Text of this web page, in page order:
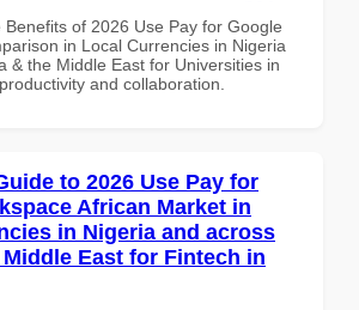
Benefits of 2026 Use Pay for Google
in Local Currencies in Nigeria
& the Middle East for Universities in
and collaboration.
to 2026 Use Pay for
African Market in
in Nigeria and across
East for Fintech in